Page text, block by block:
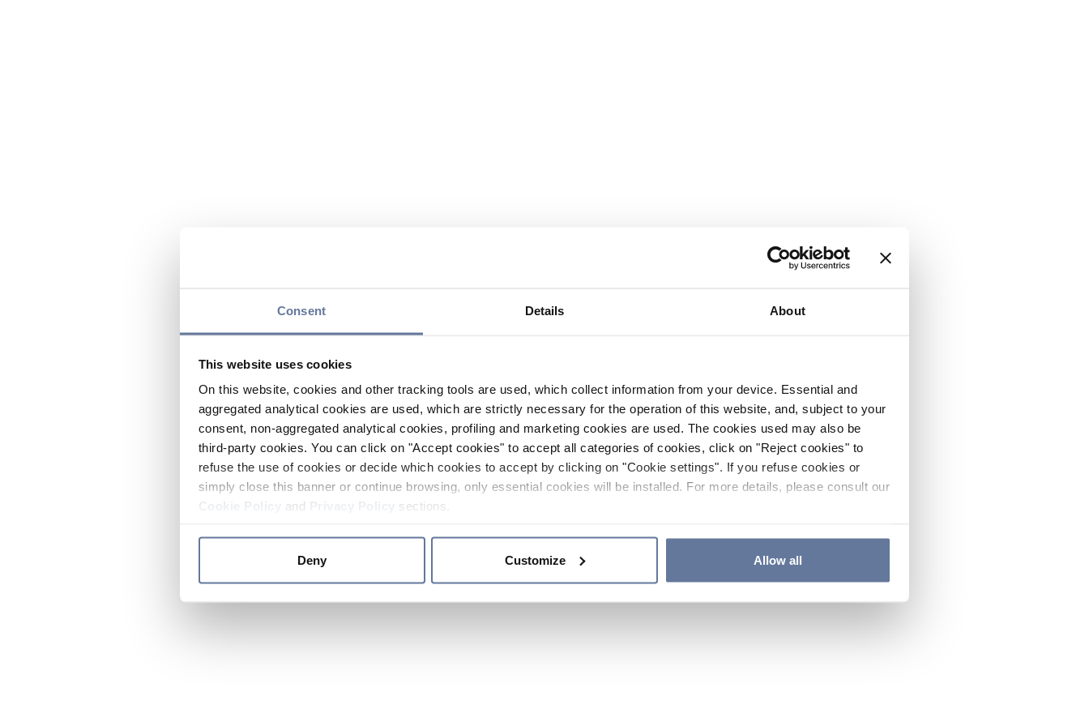
Consent Details About
This website uses cookies
On this website, cookies and other tracking tools are used, which collect information from your device. Essential and
aggregated analytical cookies are used, which are strictly necessary for the operation of this website, and, subject to your
consent, non-aggregated analytical cookies, profiling and marketing cookies are used. The cookies used may also be
third-party cookies. You can click on "Accept cookies" to accept all categories of cookies, click on "Reject cookies" to
refuse the use of cookies or decide which cookies to accept by clicking on "Cookie settings". If you refuse cookies or
simply close this banner or continue browsing, only essential cookies will be installed. For more details, please consult our
and sections.
Deny Customize Allow all